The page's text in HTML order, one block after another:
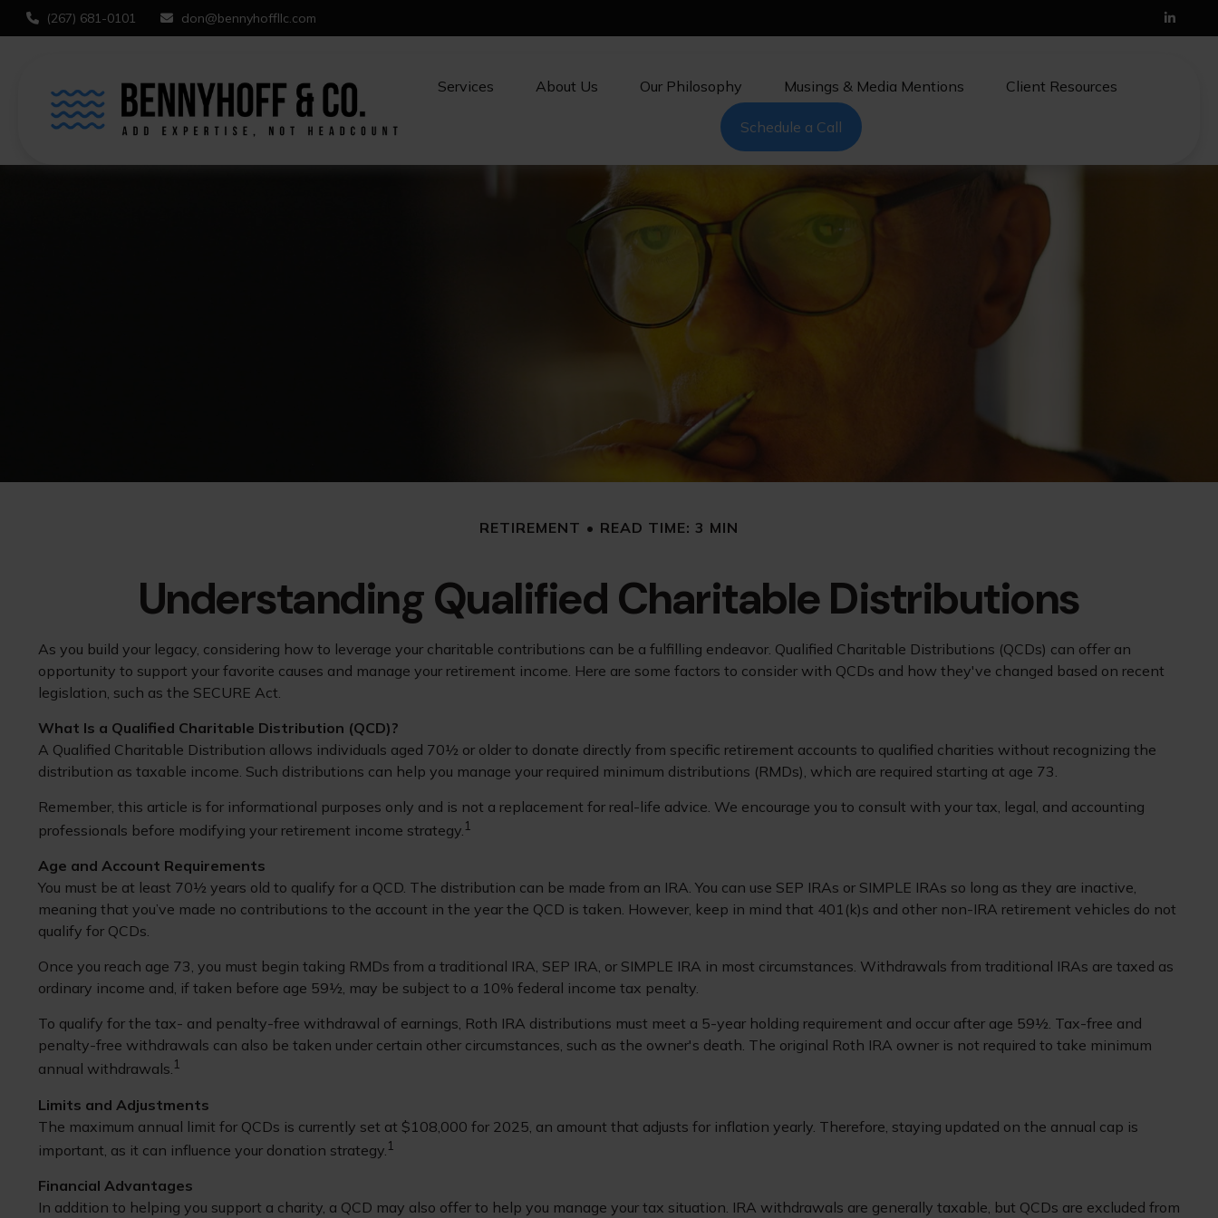
(267) 681-0101 don@bennyhoffllc.com
Services About Us Our Philosophy Musings & Media Mentions Client Resources
Schedule a Call
RETIREMENT READ TIME: 3 MIN
Understanding Qualified Charitable Distributions
As you build your legacy, considering how to leverage your charitable contributions can be a fulfilling endeavor. Qualified Charitable Distributions (QCDs) can offer an
opportunity to support your favorite causes and manage your retirement income. Here are some factors to consider with QCDs and how they've changed based on recent
legislation, such as the SECURE Act.
What Is a Qualified Charitable Distribution (QCD)?
A Qualified Charitable Distribution allows individuals aged 70½ or older to donate directly from specific retirement accounts to qualified charities without recognizing the
distribution as taxable income. Such distributions can help you manage your required minimum distributions (RMDs), which are required starting at age 73.
Remember, this article is for informational purposes only and is not a replacement for real-life advice. We encourage you to consult with your tax, legal, and accounting
professionals before modifying your retirement income strategy.1
Age and Account Requirements
You must be at least 70½ years old to qualify for a QCD. The distribution can be made from an IRA. You can use SEP IRAs or SIMPLE IRAs so long as they are inactive,
meaning that you’ve made no contributions to the account in the year the QCD is taken. However, keep in mind that 401(k)s and other non-IRA retirement vehicles do not
qualify for QCDs.
Once you reach age 73, you must begin taking RMDs from a traditional IRA, SEP IRA, or SIMPLE IRA in most circumstances. Withdrawals from traditional IRAs are taxed as
ordinary income and, if taken before age 59½, may be subject to a 10% federal income tax penalty.
To qualify for the tax- and penalty-free withdrawal of earnings, Roth IRA distributions must meet a 5-year holding requirement and occur after age 59½. Tax-free and
penalty-free withdrawals can also be taken under certain other circumstances, such as the owner's death. The original Roth IRA owner is not required to take minimum
annual withdrawals.1
Limits and Adjustments
The maximum annual limit for QCDs is currently set at $108,000 for 2025, an amount that adjusts for inflation yearly. Therefore, staying updated on the annual cap is
important, as it can influence your donation strategy. 1
Financial Advantages
In addition to helping you support a charity, a QCD may also offer to help you manage your tax situation. IRA withdrawals are generally taxable, but QCDs are excluded from